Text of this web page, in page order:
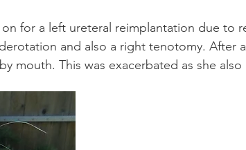
for a left ureteral reimplantation due to
and also a right tenotomy. After
mouth. This was exacerbated as she